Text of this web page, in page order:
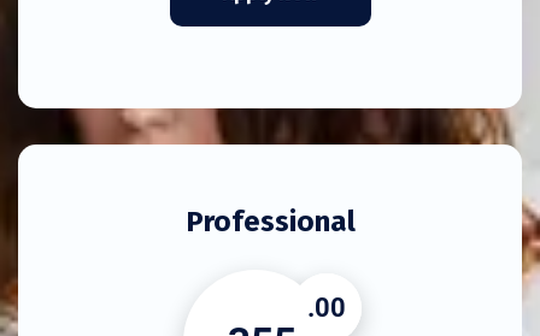
Professional
.00